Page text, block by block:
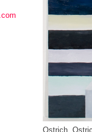
Ostrich,